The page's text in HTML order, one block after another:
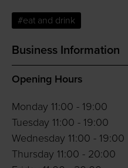
#eat and drink
Business Information
Opening Hours
Monday 11:00 - 19:00
Tuesday 11:00 - 19:00
Wednesday 11:00 - 19:00
Thursday 11:00 - 20:00